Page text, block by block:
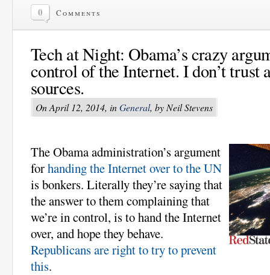
0 Comments
Tech at Night: Obama’s crazy
control of the Internet. I don’t trust
sources.
On April 12, 2014, inGeneral, by Neil Stevens
The Obama administration’s argument
forhanding the Internet over to the UN
is bonkers. Literally they’re saying that
the answer to them complaining that
we’re in control, is to hand the Internet
over, and hope they behave.
Republicans are right to try to prevent
this.